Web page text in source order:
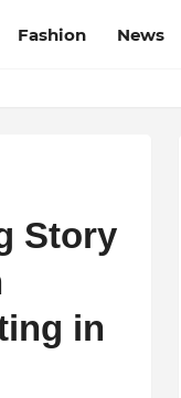
Fashion News
Breaking News and
Story
in